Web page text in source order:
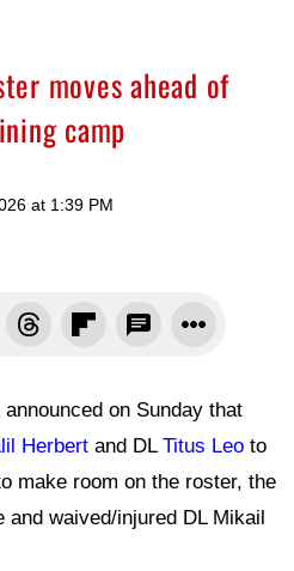
moves ahead of
camp
at 1:39 PM
on Sunday that
Herbert and DL Titus Leo to
make room on the roster, the
and waived/injured DL Mikail